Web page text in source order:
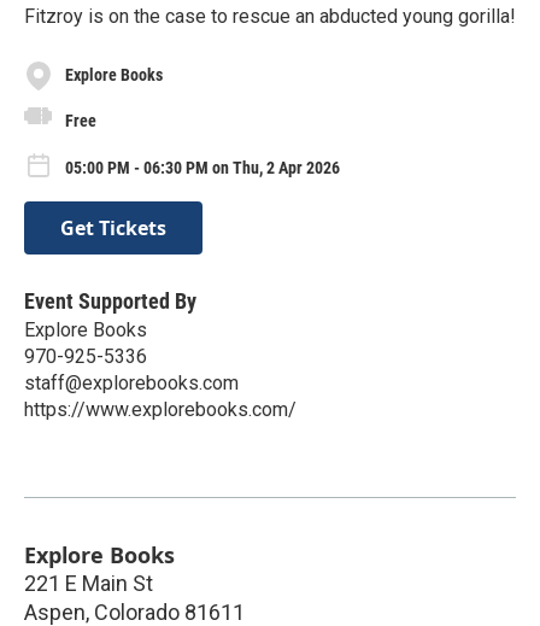
Fitzroy is on the case to rescue an abducted young gorilla!
Explore Books
Free
05:00 PM - 06:30 PM on Thu, 2 Apr 2026
Get Tickets
Event Supported By
Explore Books
970-925-5336
staff@explorebooks.com
https://www.explorebooks.com/
Explore Books
221 E Main St
Aspen, Colorado 81611